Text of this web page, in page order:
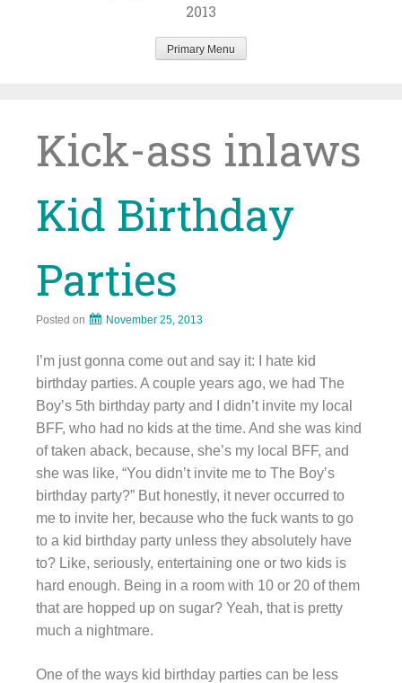
2013
Primary Menu
Kick-ass inlaws
Kid Birthday
Parties
Posted on November 25, 2013
I’m just gonna come out and say it: I hate kid
birthday parties. A couple years ago, we had The
Boy’s 5th birthday party and I didn’t invite my local
BFF, who had no kids at the time. And she was kind
of taken aback, because, she’s my local BFF, and
she was like, “You didn’t invite me to The Boy’s
birthday party?” But honestly, it never occurred to
me to invite her, because who the fuck wants to go
to a kid birthday party unless they absolutely have
to? Like, seriously, entertaining one or two kids is
hard enough. Being in a room with 10 or 20 of them
that are hopped up on sugar? Yeah, that is pretty
much a nightmare.
One of the ways kid birthday parties can be less